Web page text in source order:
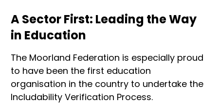
A Sector First: Leading the Way
in Education
The Moorland Federation is especially proud
to have been the first education
organisation in the country to undertake the
Includability Verification Process.